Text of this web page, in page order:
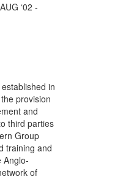
‘02 -
in
provision
and
third parties
Group
training and
Anglo-
of